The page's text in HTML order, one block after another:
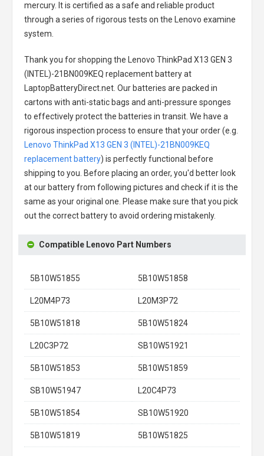
mercury. It is certified as a safe and reliable product
through a series of rigorous tests on the Lenovo examine
system.
Thank you for shopping the
Lenovo ThinkPad X13 GEN 3
(INTEL)-21BN009KEQ replacement batteryat
LaptopBatteryDirect.net. Our batteries are packed in
cartons with anti-static bags and anti-pressure sponges
to effectively protect the batteries in transit. We have a
rigorous inspection process to ensure that your order (e.g.
Lenovo ThinkPad X13 GEN 3 (INTEL)-21BN009KEQ
replacement battery) is perfectly functional before
shipping to you. Before placing an order, you'd better look
at our battery from following pictures and check if it is the
same as your original one. Please make sure that you pick
out the correct battery to avoid ordering mistakenly.
Compatible Lenovo Part Numbers
5B10W51855 5B10W51858
L20M4P73 L20M3P72
5B10W51818 5B10W51824
L20C3P72 SB10W51921
5B10W51853 5B10W51859
SB10W51947 L20C4P73
5B10W51854 SB10W51920
5B10W51819 5B10W51825